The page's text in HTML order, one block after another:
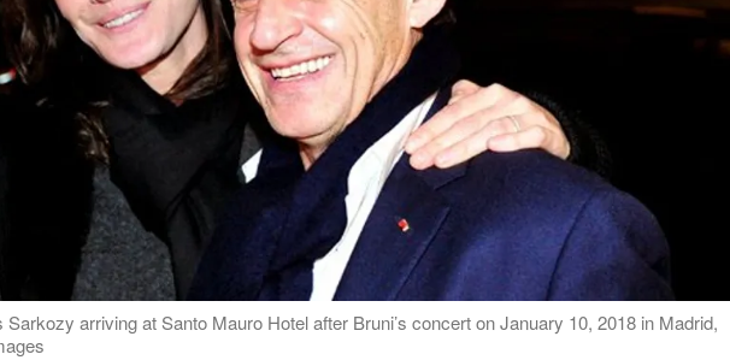
arriving at Santo Mauro Hotel after Bruni’s concert on January 10, 2018 in Madrid,